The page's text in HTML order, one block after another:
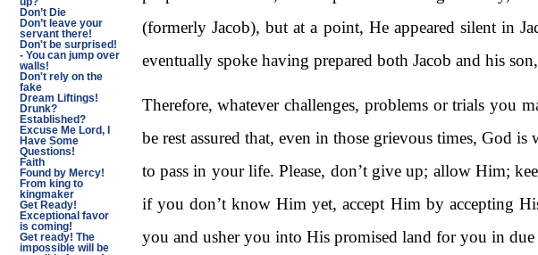
Don’t Die
Don’t leave your
servant there!
Don't be surprised!
- You can jump over
walls!
Don't rely on the
fake
Dream Liftings!
Drunk?
Established?
Excuse Me Lord, I
Have Some
Questions!
Faith
Found by Mercy!
From king to
kingmaker
Get Ready!
Exceptional favor
is coming!
Get ready! The
impossible will be
(formerly Jacob), but at a point, He appeared silent in
eventually spoke having prepared both Jacob and his
Therefore, whatever challenges, problems or trials
be rest assured that, even in those grievous times, God
to pass in your life. Please, don’t give up; allow Him;
if you don’t know Him yet, accept Him by accepting
you and usher you into His promised land for you in due